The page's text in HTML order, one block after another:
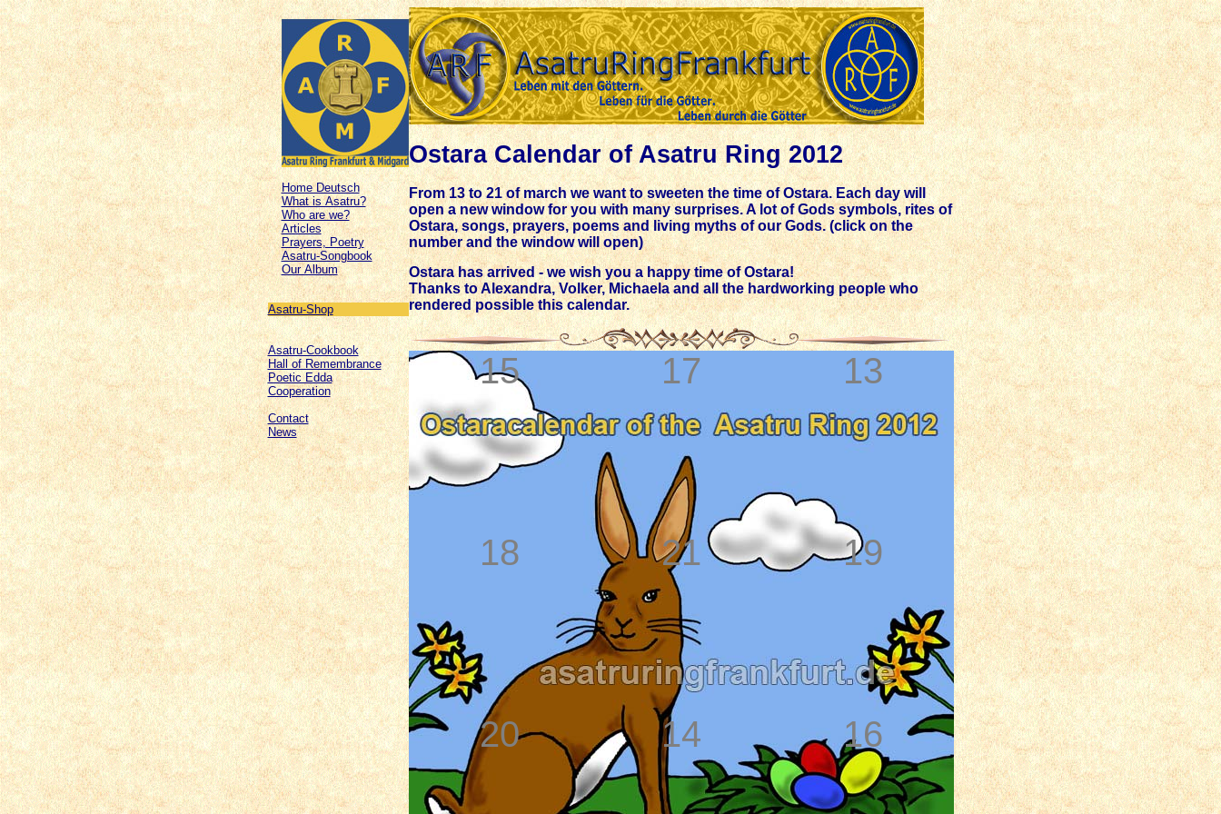
Home Deutsch
What is Asatru?
Who are we?
Articles
Prayers, Poetry
Asatru-Songbook
Our Album
Asatru-Shop
Asatru-Cookbook
Hall of Remembrance
Poetic Edda
Cooperation
Contact
News
Ostara Calendar of Asatru Ring 2012
From 13 to 21 of march we want to sweeten the time of Ostara. Each day will
open a new window for you with many surprises. A lot of Gods symbols, rites of
Ostara, songs, prayers, poems and living myths of our Gods. (click on the
number and the window will open)
Ostara has arrived - we wish you a happy time of Ostara!
Thanks to Alexandra, Volker, Michaela and all the hardworking people who
rendered possible this calendar.
15 17 13
18 21 19
20 14 16